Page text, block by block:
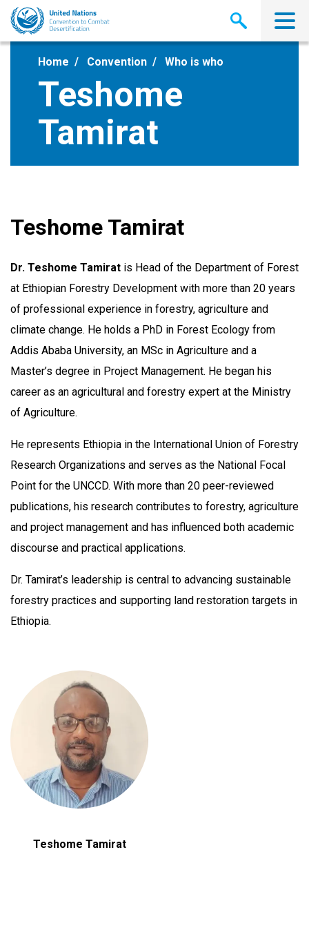
Skip
main
Home Convention Who is who
Teshome
Tamirat
Teshome Tamirat
Dr. Teshome Tamirat is Head of the Department of Forest
at Ethiopian Forestry Development with more than 20 years
of professional experience in forestry, agriculture and
climate change. He holds a PhD in Forest Ecology from
Addis Ababa University, an MSc in Agriculture and a
Master’s degree in Project Management. He began his
career as an agricultural and forestry expert at the Ministry
of Agriculture.
He represents Ethiopia in the International Union of Forestry
Research Organizations and serves as the National Focal
Point for the UNCCD. With more than 20 peer-reviewed
publications, his research contributes to forestry, agriculture
and project management and has influenced both academic
discourse and practical applications.
Dr. Tamirat’s leadership is central to advancing sustainable
forestry practices and supporting land restoration targets in
Ethiopia.
Teshome Tamirat